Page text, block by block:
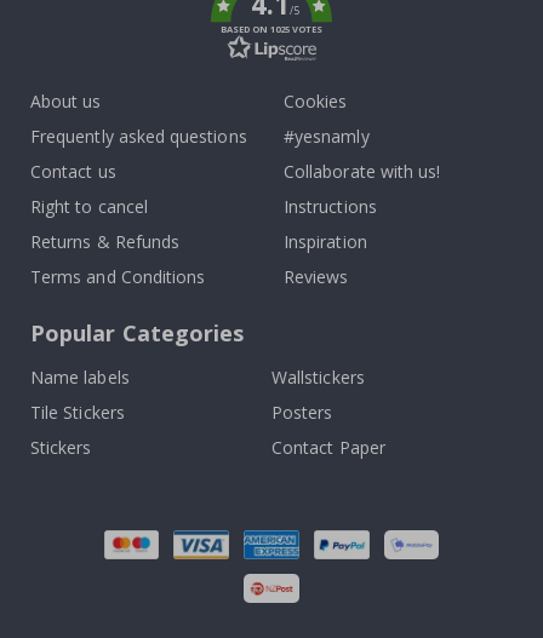
/5
BASED ON 1025 VOTES
About us
Frequently asked questions
Contact us
Right to cancel
Returns & Refunds
Terms and Conditions
Cookies
#yesnamly
Collaborate with us!
Instructions
Inspiration
Reviews
Popular Categories
Name labels
Wallstickers
Tile Stickers
Posters
Stickers
Contact Paper